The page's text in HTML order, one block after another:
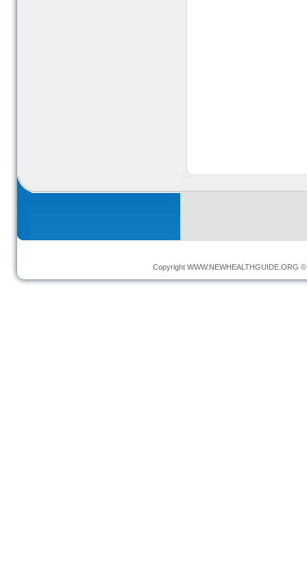
Copyright WWW.NEWHEALTHGUIDE.ORG ©